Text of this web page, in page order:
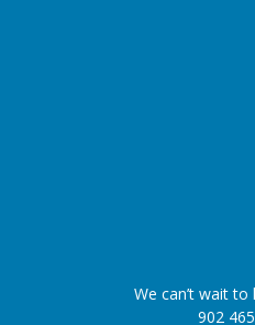
We can’t wait
902